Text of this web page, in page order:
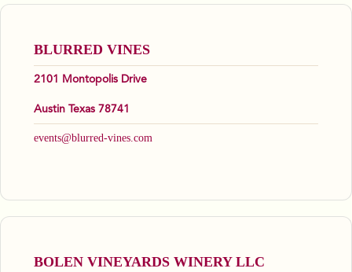
BLURRED VINES
2101 Montopolis Drive
Austin Texas 78741
events@blurred-vines.com
BOLEN VINEYARDS WINERY LLC